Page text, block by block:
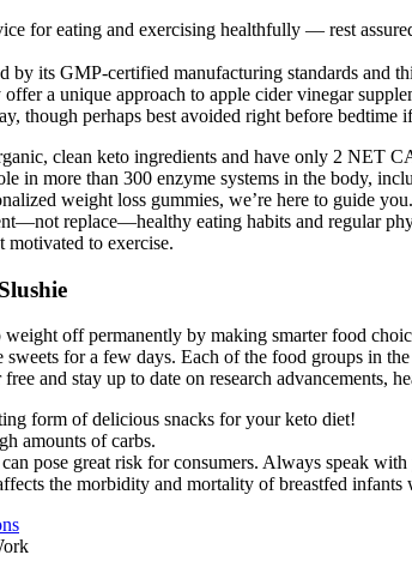
for eating and exercising healthfully — rest
by its GMP-certified manufacturing standards and
a unique approach to apple cider vinegar
though perhaps best avoided right before bedtime
clean keto ingredients and have only 2 NET
in more than 300 enzyme systems in the body,
weight loss gummies, we’re here to guide you.
replace—healthy eating habits and regular
motivated to exercise.
off permanently by making smarter food
for a few days. Each of the food groups in
and stay up to date on research advancements,
form of delicious snacks for your keto diet!
amounts of carbs.
pose great risk for consumers. Always speak
the morbidity and mortality of breastfed